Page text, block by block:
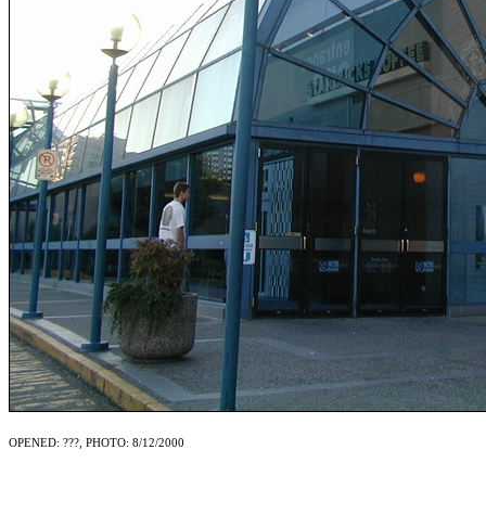
OPENED: ???, PHOTO: 8/12/2000